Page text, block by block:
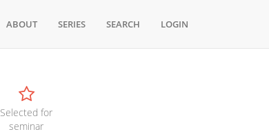
ABOUT SERIES SEARCH LOGIN
Selected for
seminar